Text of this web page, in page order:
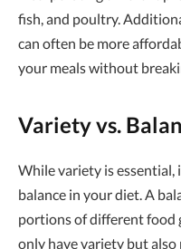
fish, and poultry.
can often be more
your meals without
Variety vs.
While variety is
balance in your diet. A
portions of different food
only have variety but